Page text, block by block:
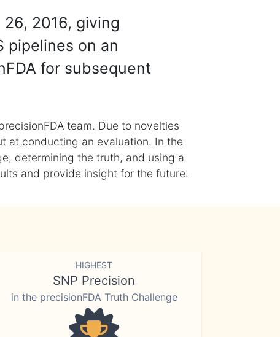
2016, giving
pipelines on an
for subsequent
team. Due to novelties
at conducting an evaluation. In the
determining the truth, and using a
and provide insight for the future.
HIGHEST
SNP Precision
in the precisionFDA Truth Challenge